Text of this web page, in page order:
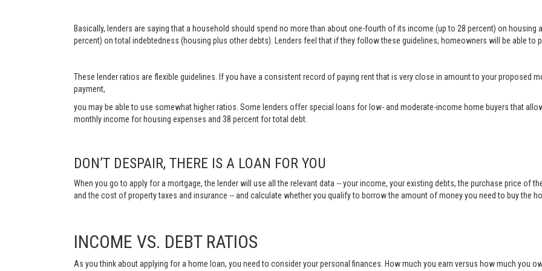
Basically, lenders are saying that a household should spend no more than about one-fourth of its income (up to 28 percent) on
percent) on total indebtedness (housing plus other debts). Lenders feel that if they follow these guidelines, homeowners will be able
These lender ratios are flexible guidelines. If you have a consistent record of paying rent that is very close in amount to your proposed
payment,
you may be able to use somewhat higher ratios. Some lenders offer special loans for low- and moderate-income home buyers that
monthly income for housing expenses and 38 percent for total debt.
DON’T DESPAIR, THERE IS A LOAN FOR YOU
When you go to apply for a mortgage, the lender will use all the relevant data -- your income, your existing debts, the purchase price of
and the cost of property taxes and insurance -- and calculate whether you qualify to borrow the amount of money you need to buy the
INCOME VS. DEBT RATIOS
As you think about applying for a home loan, you need to consider your personal finances. How much you earn versus how much you